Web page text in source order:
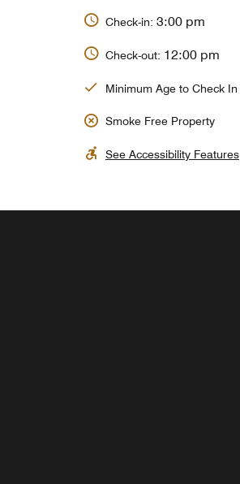
Check-in: 3:00 pm
Check-out: 12:00 pm
Minimum Age to Check In
Smoke Free Property
See Accessibility Features